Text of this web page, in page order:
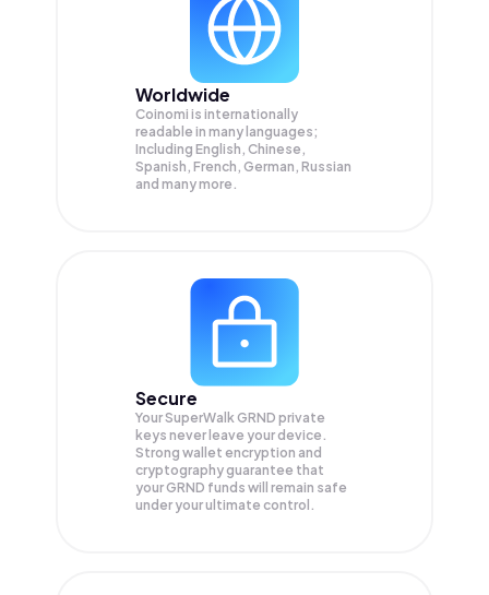
Worldwide
Coinomi is internationally
readable in many languages;
Including English, Chinese,
Spanish, French, German, Russian
and many more.
Secure
Your SuperWalk GRND private
keys never leave your device.
Strong wallet encryption and
cryptography guarantee that
yourGRND funds will remain safe
under your ultimate control.